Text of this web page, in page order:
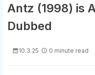
Antz (1998) is
Dubbed
10.3.25 0 minute read